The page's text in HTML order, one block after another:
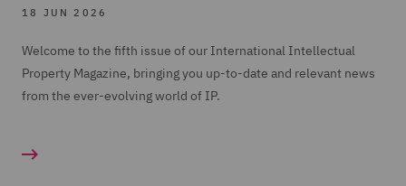
18 JUN 2026
Welcome to the fifth issue of our International Intellectual
Property Magazine, bringing you up-to-date and relevant news
from the ever-evolving world of IP.